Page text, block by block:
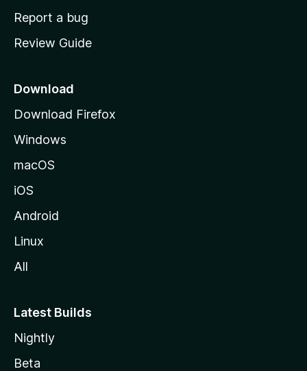
o
e
a
e
Report a bug
Review Guide
Download
Download Firefox
Windows
macOS
iOS
Android
Linux
All
Latest Builds
Nightly
Beta